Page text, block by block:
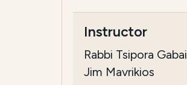
Instructor
Rabbi Tsipora Gabai
Jim Mavrikios